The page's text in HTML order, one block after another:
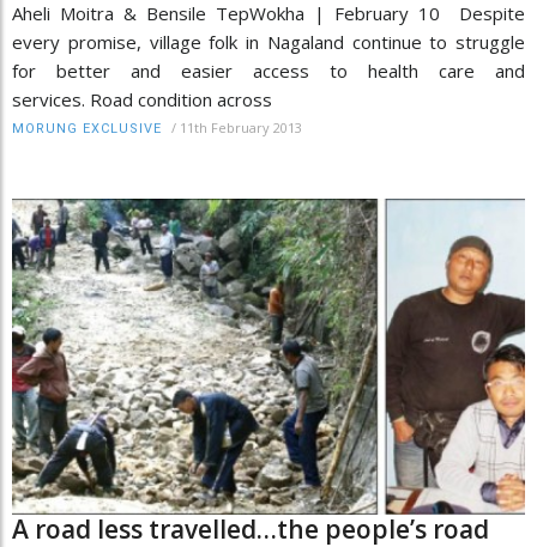
Aheli Moitra & Bensile TepWokha | February 10 Despite
every promise, village folk in Nagaland continue to struggle
for better and easier access to health care and
services. Road condition across
MORUNG EXCLUSIVE / 11th February 2013
A road less travelled…the people’s road